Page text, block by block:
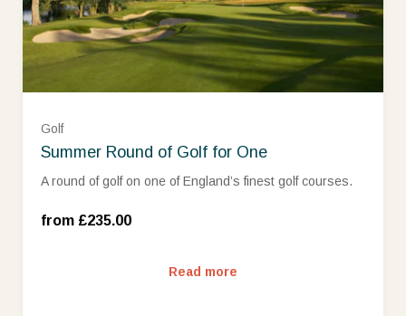
Golf
Summer Round of Golf for One
A round of golf on one of England’s finest golf courses.
from £235.00
Read more
Thurs - Sun (£299.00)